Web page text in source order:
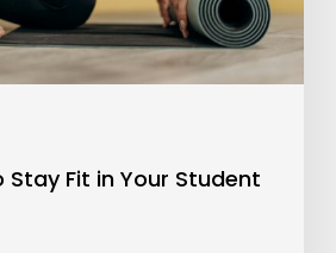
Fit in Your Student